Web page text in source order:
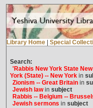
Library Home Special
Search:
'Rabbis New York State
York (State) -- New Yorkin
Zionism -- Great Britainin
Jewish lawin subject
Rabbis -- Belgium --
Jewish sermons in subject